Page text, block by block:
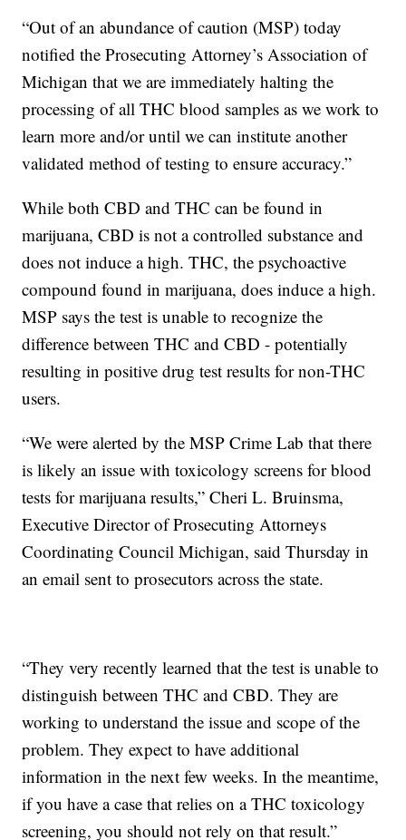
“Out of an abundance of caution (MSP) today
notified the Prosecuting Attorney’s Association of
Michigan that we are immediately halting the
processing of all THC blood samples as we work to
learn more and/or until we can institute another
validated method of testing to ensure accuracy.”
While both CBD and THC can be found in
marijuana, CBD is not a controlled substance and
does not induce a high. THC, the psychoactive
compound found in marijuana, does induce a high.
MSP says the test is unable to recognize the
difference between THC and CBD - potentially
resulting in positive drug test results for non-THC
users.
“We were alerted by the MSP Crime Lab that there
is likely an issue with toxicology screens for blood
tests for marijuana results,” Cheri L. Bruinsma,
Executive Director of Prosecuting Attorneys
Coordinating Council Michigan, said Thursday in
an email sent to prosecutors across the state.
“They very recently learned that the test is unable to
distinguish between THC and CBD. They are
working to understand the issue and scope of the
problem. They expect to have additional
information in the next few weeks. In the meantime,
if you have a case that relies on a THC toxicology
screening, you should not rely on that result.”